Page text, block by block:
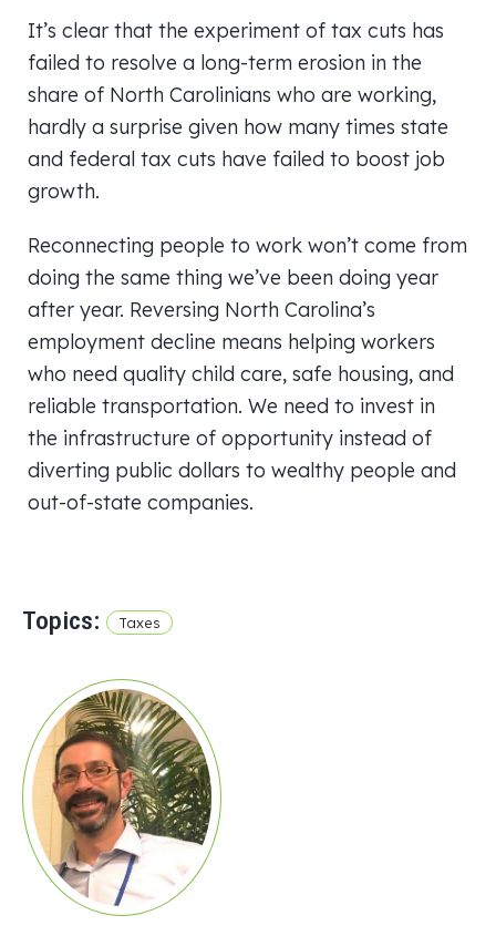
It’s clear that the experiment of tax cuts has
failed to resolve a long-term erosion in the
share of North Carolinians who are working,
hardly a surprise given how many times state
and federal tax cuts have failed to boost job
growth.
Reconnecting people to work won’t come from
doing the same thing we’ve been doing year
after year. Reversing North Carolina’s
employment decline means helping workers
who need quality child care, safe housing, and
reliable transportation. We need to invest in
the infrastructure of opportunity instead of
diverting public dollars to wealthy people and
out-of-state companies.
Topics: Taxes